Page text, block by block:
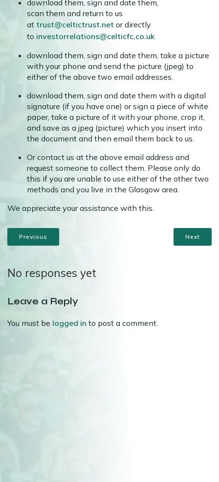
download them, sign and date them,
scan them and return to us
at trust@celtictrust.net or directly
to investorrelations@celticfc.co.uk
download them, sign and date them, take a picture
with your phone and send the picture (jpeg) to
either of the above two email addresses.
download them, sign and date them with a digital
signature (if you have one) or sign a piece of white
paper, take a picture of it with your phone, crop it,
and save as a jpeg (picture) which you insert into
the document and then email them back to us.
Or contact us at the above email address and
request someone to collect them. Please only do
this if you are unable to use either of the other two
methods and you live in the Glasgow area.
We appreciate your assistance with this.
Previous Next
No responses yet
Leave a Reply
You must be logged in to post a comment.